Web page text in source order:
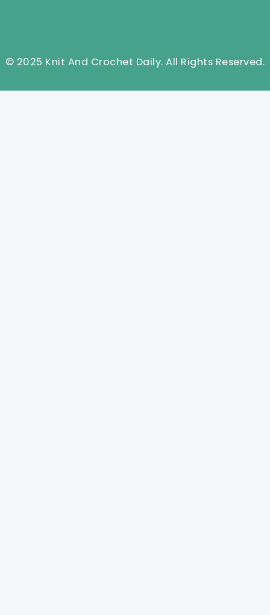
© 2025 Knit And Crochet Daily. All Rights Reserved.